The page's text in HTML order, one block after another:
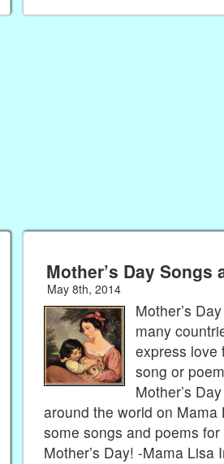
Mother’s Day Songs
May 8th, 2014
Mother’s
many
express love
song or
Mother’s
around the world on Mama
some songs and poems
Mother’s Day! -Mama